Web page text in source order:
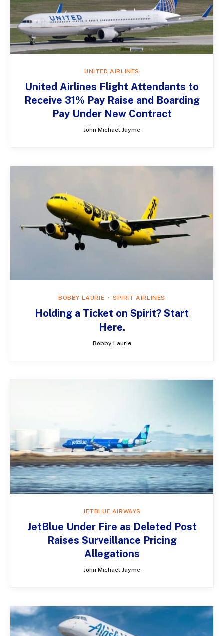
UNITED AIRLINES
United Airlines Flight Attendants to
Receive 31% Pay Raise and Boarding
Pay Under New Contract
John Michael Jayme
BOBBY LAURIE SPIRIT AIRLINES
Holding a Ticket on Spirit? Start
Here.
Bobby Laurie
JETBLUE AIRWAYS
JetBlue Under Fire as Deleted Post
Raises Surveillance Pricing
Allegations
John Michael Jayme